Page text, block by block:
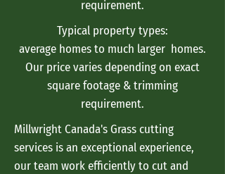
requirement.
Typical property types:
average homes to much larger homes.
Our price varies depending on exact
square footage & trimming
requirement.
Millwright Canada's Grass cutting
services is an exceptional experience,
our team work efficiently to cut and